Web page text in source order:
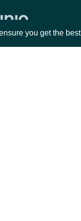
you get the
Day Index Prices